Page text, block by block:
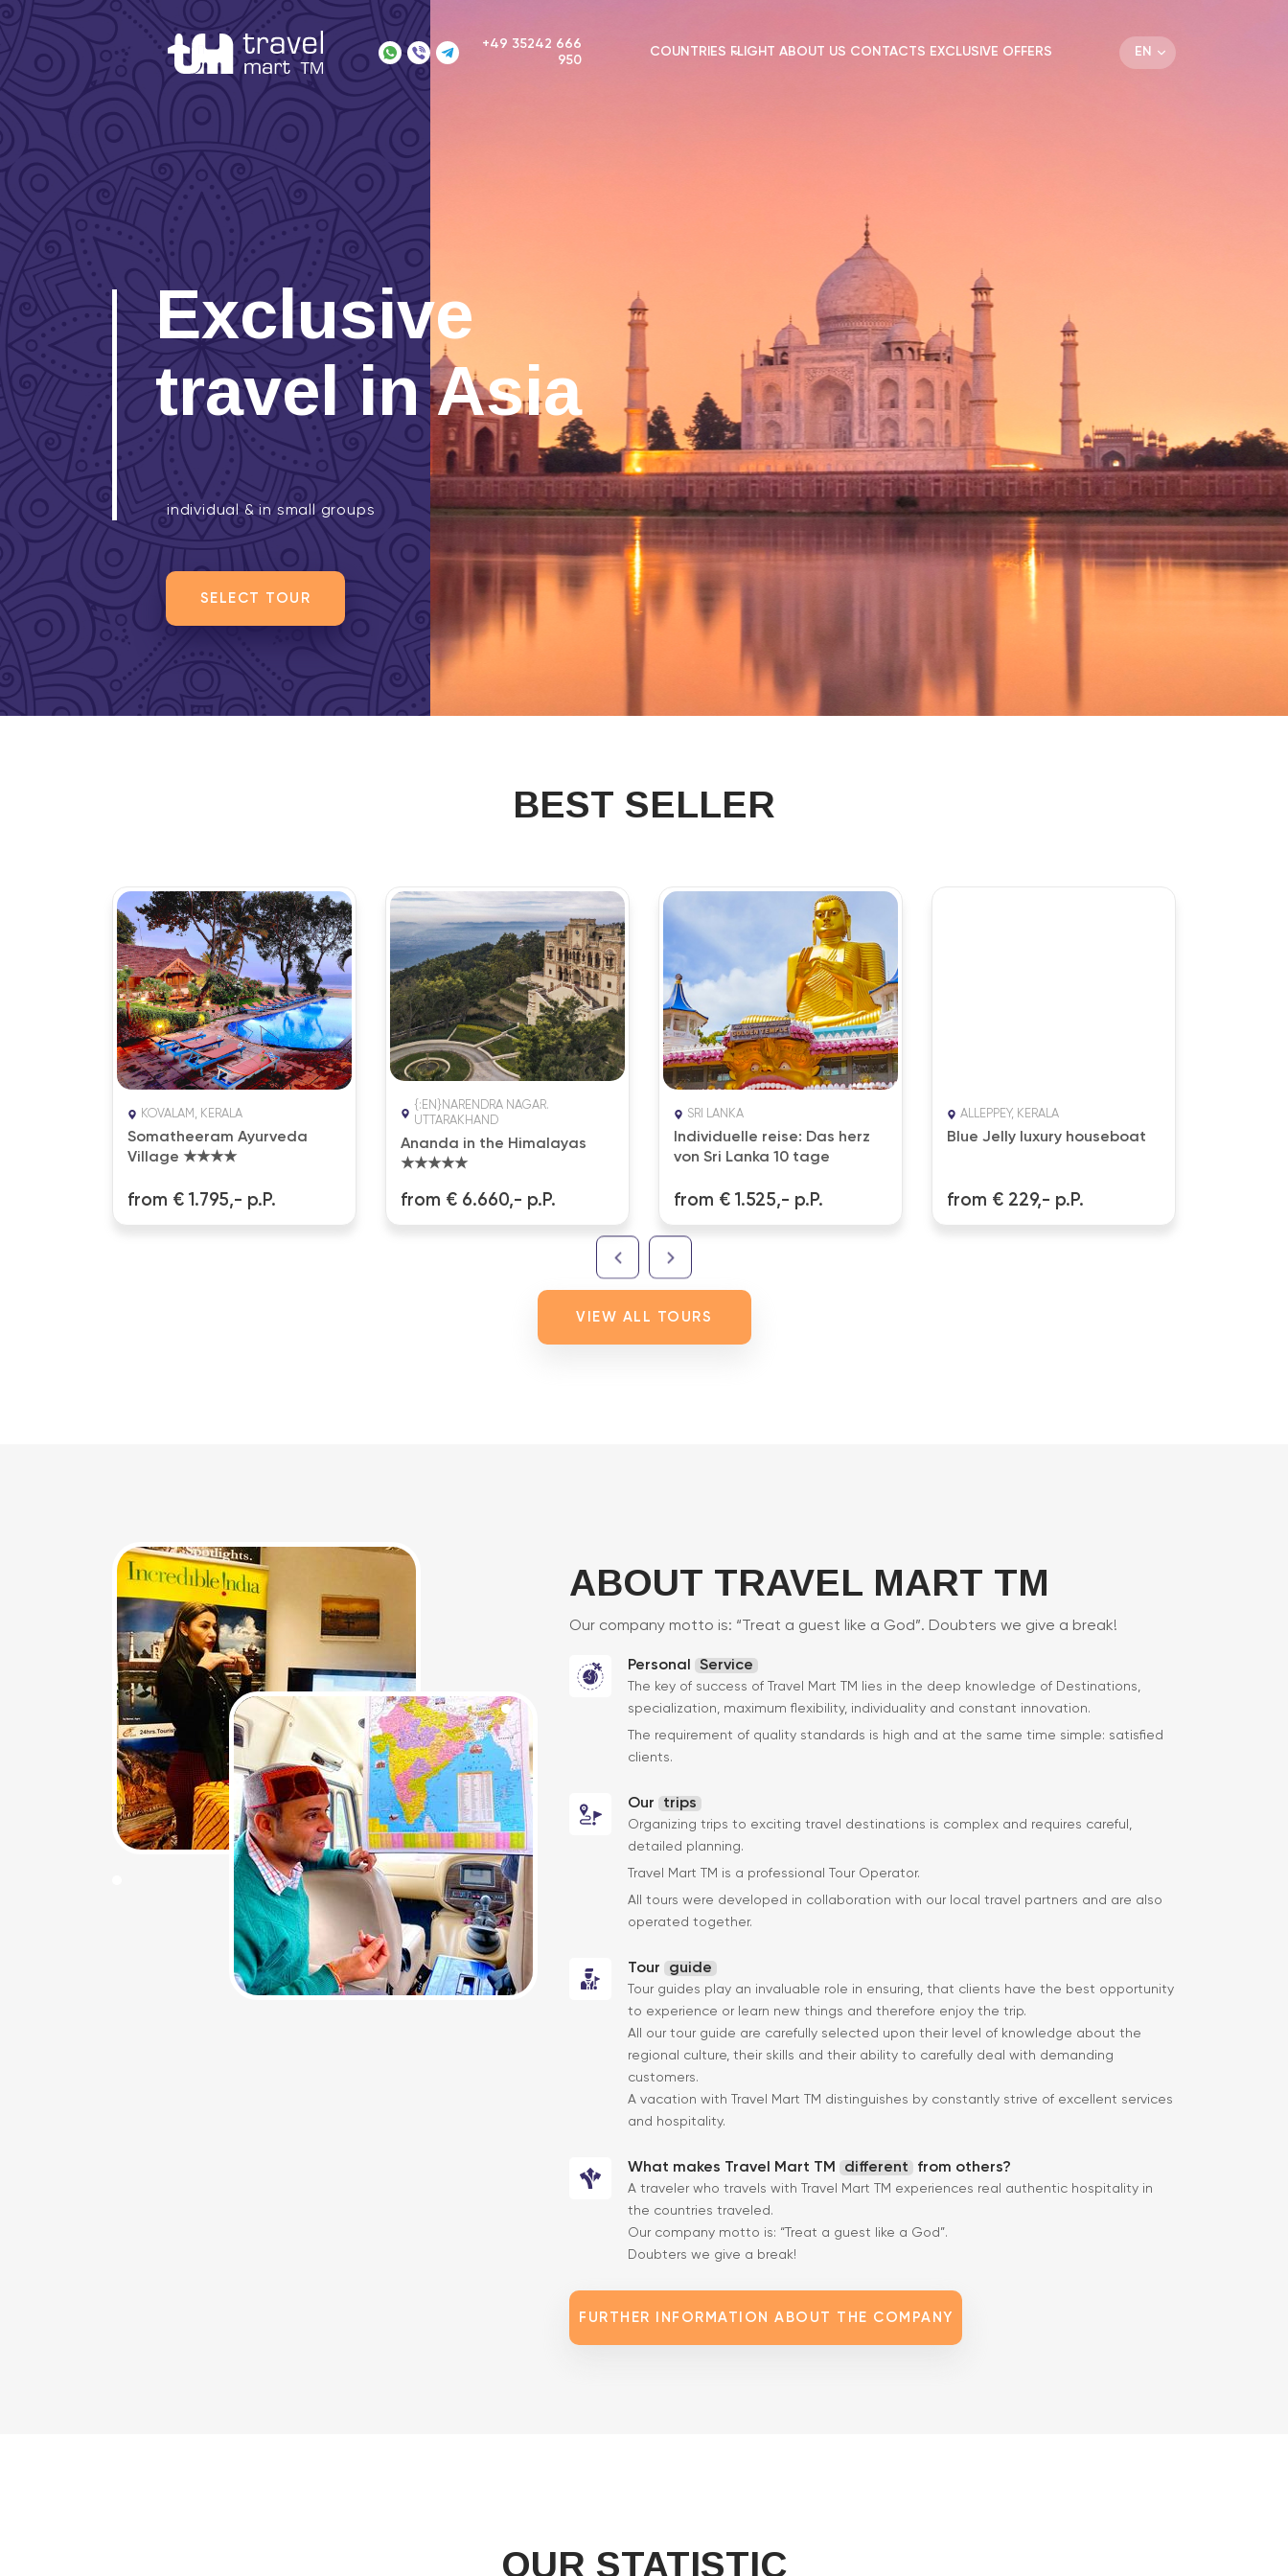
+49 35242 666
950
COUNTRIES FLIGHT ABOUT US CONTACTS EXCLUSIVE OFFERS EN
Exclusive
travel in Asia
individual & in small groups
SELECT TOUR
BEST SELLER
KOVALAM, KERALA
Somatheeram Ayurveda
Village ★★★★
from € 1.795,- p.P.
{:EN}NARENDRA NAGAR.
UTTARAKHAND
Ananda in the Himalayas
★★★★★
from € 6.660,- p.P.
SRI LANKA
Individuelle reise: Das herz
von Sri Lanka 10 tage
from € 1.525,- p.P.
ALLEPPEY, KERALA
Blue Jelly luxury houseboat
from € 229,- p.P.
VIEW ALL TOURS
ABOUT TRAVEL MART TM
Our company motto is: “Treat a guest like a God”. Doubters we give a break!
Personal Service
The key of success of Travel Mart TM lies in the deep knowledge of Destinations,
specialization, maximum flexibility, individuality and constant innovation.
The requirement of quality standards is high and at the same time simple: satisfied
clients.
Our trips
Organizing trips to exciting travel destinations is complex and requires careful,
detailed planning.
Travel Mart TM is a professional Tour Operator.
All tours were developed in collaboration with our local travel partners and are also
operated together.
Tour guide
Tour guides play an invaluable role in ensuring, that clients have the best opportunity
to experience or learn new things and therefore enjoy the trip.
All our tour guide are carefully selected upon their level of knowledge about the
regional culture, their skills and their ability to carefully deal with demanding
customers.
A vacation with Travel Mart TM distinguishes by constantly strive of excellent services
and hospitality.
What makes Travel Mart TM different from others?
A traveler who travels with Travel Mart TM experiences real authentic hospitality in
the countries traveled.
Our company motto is: “Treat a guest like a God”.
Doubters we give a break!
FURTHER INFORMATION ABOUT THE COMPANY
OUR STATISTIC